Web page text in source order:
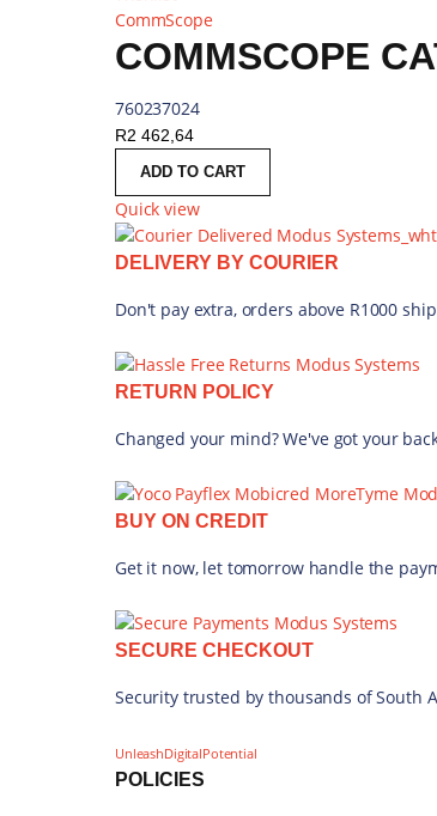
CommScope
COMMSCOPE
760237024
R2 462,64
ADD TO CART
Quick view
DELIVERY BY COURIER
Don't pay extra, orders above R1000
RETURN POLICY
Changed your mind? We've got your
BUY ON CREDIT
Get it now, let tomorrow handle the
SECURE CHECKOUT
Security trusted by thousands of South
UnleashDigitalPotential
POLICIES